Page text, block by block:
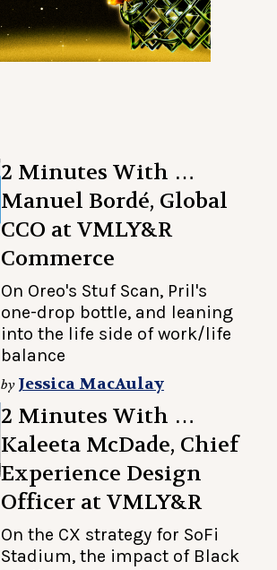
2 Minutes With …
Manuel Bordé, Global
CCO at VMLY&R
Commerce
On Oreo's Stuf Scan, Pril's
one-drop bottle, and leaning
into the life side of work/life
balance
by Jessica MacAulay
2 Minutes With …
Kaleeta McDade, Chief
Experience Design
Officer at VMLY&R
On the CX strategy for SoFi
Stadium, the impact of Black